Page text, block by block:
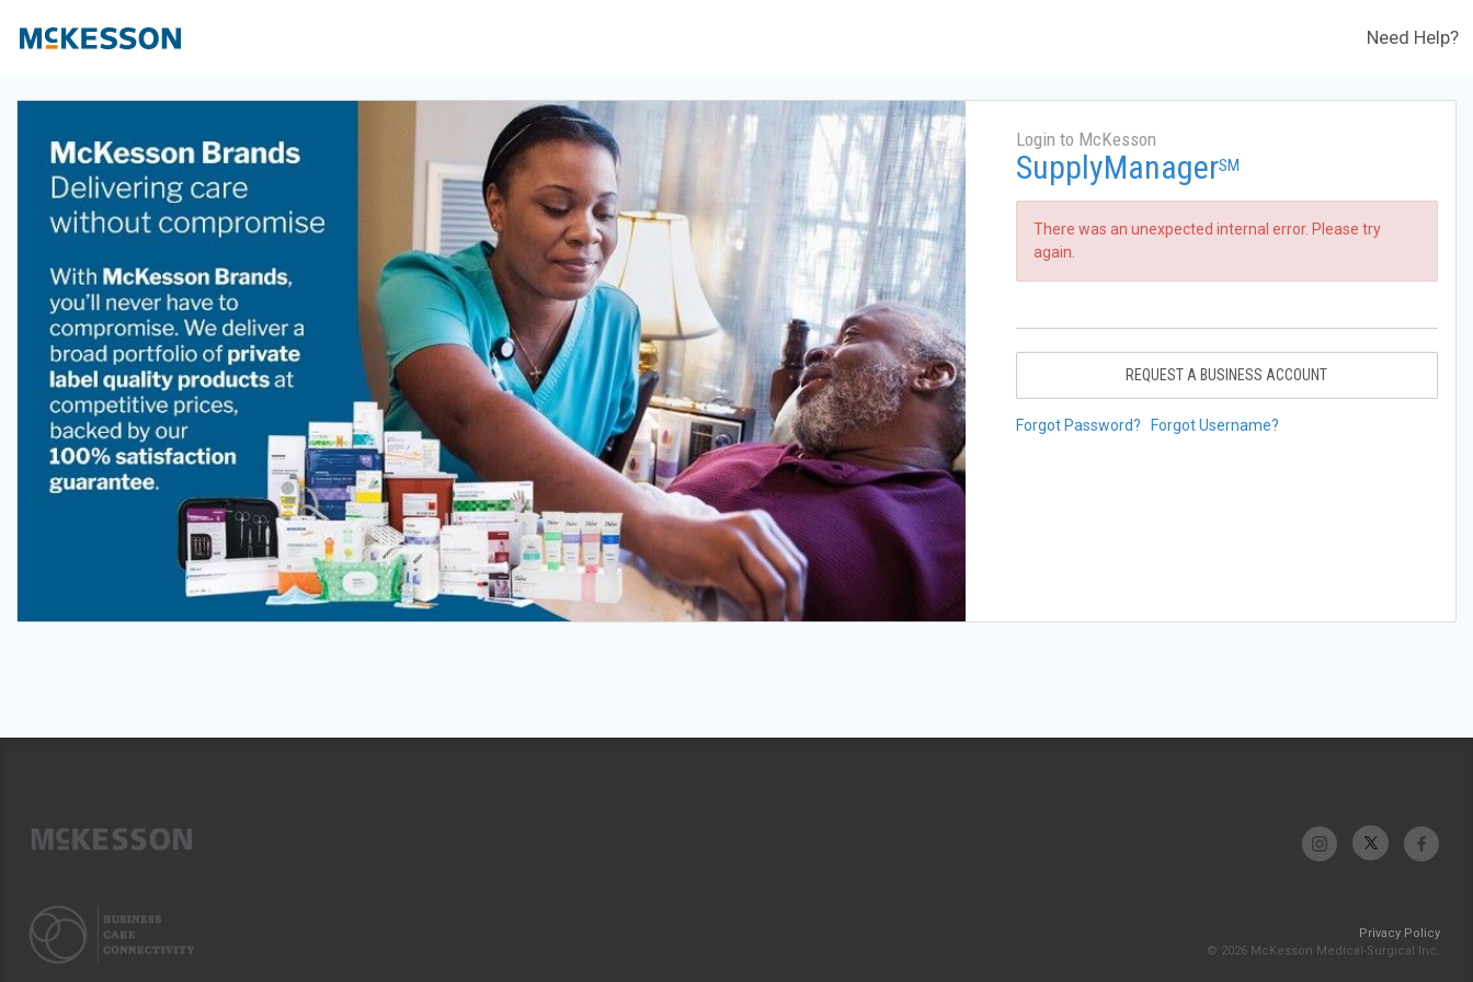
Need Help?
Login to McKesson
SupplyManagerSM
There was an unexpected internal error. Please try
again.
REQUEST A BUSINESS ACCOUNT
Forgot Password? Forgot Username?
Privacy Policy
© 2026 McKesson Medical-Surgical Inc.